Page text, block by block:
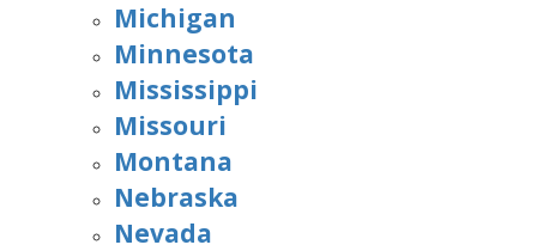
Michigan
Minnesota
Mississippi
Missouri
Montana
Nebraska
Nevada